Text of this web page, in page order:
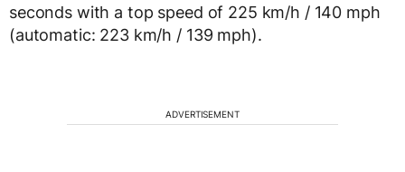
seconds with a top speed of 225 km/h / 140 mph
(automatic: 223 km/h / 139 mph).
ADVERTISEMENT